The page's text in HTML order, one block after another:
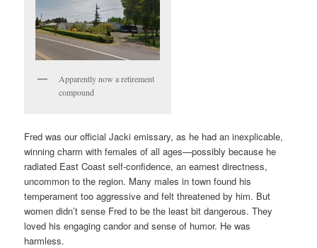
Apparently now a retirement
compound
Fred was our official Jacki emissary, as he had an inexplicable,
winning charm with females of all ages—possibly because he
radiated East Coast self-confidence, an earnest directness,
uncommon to the region. Many males in town found his
temperament too aggressive and felt threatened by him. But
women didn’t sense Fred to be the least bit dangerous. They
loved his engaging candor and sense of humor. He was
harmless.